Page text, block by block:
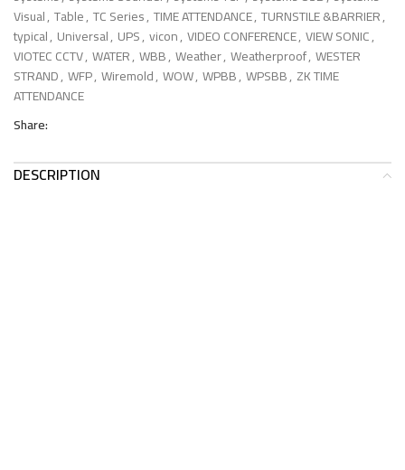
Visual, Table, TC Series, TIME ATTENDANCE, TURNSTILE &BARRIER,
typical, Universal, UPS, vicon, VIDEO CONFERENCE, VIEW SONIC,
VIOTEC CCTV, WATER, WBB, Weather, Weatherproof, WESTER
STRAND, WFP, Wiremold, WOW, WPBB, WPSBB, ZK TIME
ATTENDANCE
Share:
DESCRIPTION